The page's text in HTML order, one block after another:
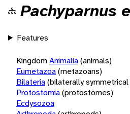
Pachyparnus
Features
KingdomAnimalia(animals)
Eumetazoa(metazoans)
Bilateria(bilaterally symmetrical
Protostomia(protostomes)
Ecdysozoa